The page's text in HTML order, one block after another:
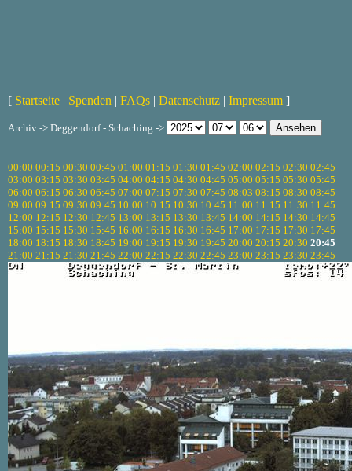
[ Startseite | Spenden | FAQs | Datenschutz | Impressum ]
Archiv -> Deggendorf - Schaching ->
00:00 00:15 00:30 00:45 01:00 01:15 01:30 01:45 02:00 02:15 02:30 02:45
03:00 03:15 03:30 03:45 04:00 04:15 04:30 04:45 05:00 05:15 05:30 05:45
06:00 06:15 06:30 06:45 07:00 07:15 07:30 07:45 08:03 08:15 08:30 08:45
09:00 09:15 09:30 09:45 10:00 10:15 10:30 10:45 11:00 11:15 11:30 11:45
12:00 12:15 12:30 12:45 13:00 13:15 13:30 13:45 14:00 14:15 14:30 14:45
15:00 15:15 15:30 15:45 16:00 16:15 16:30 16:45 17:00 17:15 17:30 17:45
18:00 18:15 18:30 18:45 19:00 19:15 19:30 19:45 20:00 20:15 20:30 20:45
21:00 21:15 21:30 21:45 22:00 22:15 22:30 22:45 23:00 23:15 23:30 23:45